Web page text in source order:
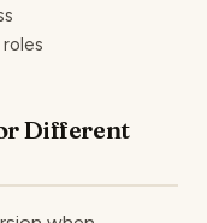
Different